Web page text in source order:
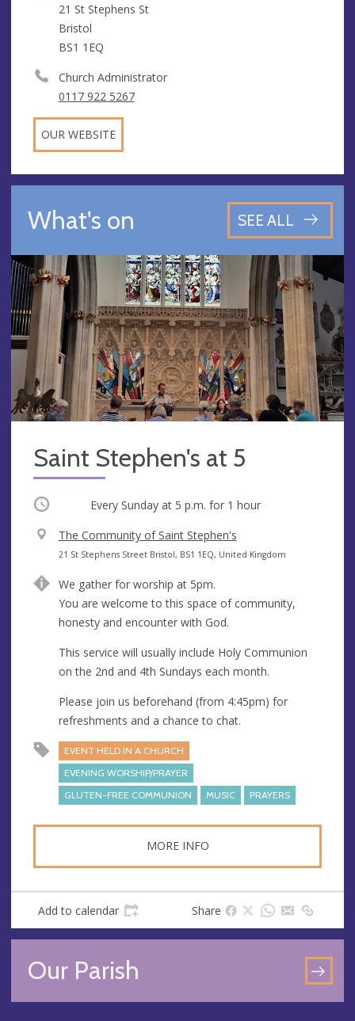
21 St Stephens St
Bristol
BS1 1EQ
Church Administrator
0117 922 5267
OUR WEBSITE
What's on SEE ALL
Saint Stephen's at 5
Occurring Every Sunday at 5 p.m. for 1 hour
V
e
u
e
The Community of Saint Stephen's
A
d
r
e
s
s
21 St Stephens Street Bristol, BS1 1EQ, United Kingdom
We gather for worship at 5pm.
You are welcome to this space of community,
honesty and encounter with God.
This service will usually include Holy Communion
on the 2nd and 4th Sundays each month.
Please join us beforehand (from 4:45pm) for
refreshments and a chance to chat.
EVENT HELD IN A CHURCH
EVENING WORSHIP/PRAYER
GLUTEN-FREE COMMUNION
MUSIC PRAYERS
MORE INFO
Add to calendar Share
Our Parish
GO
TO